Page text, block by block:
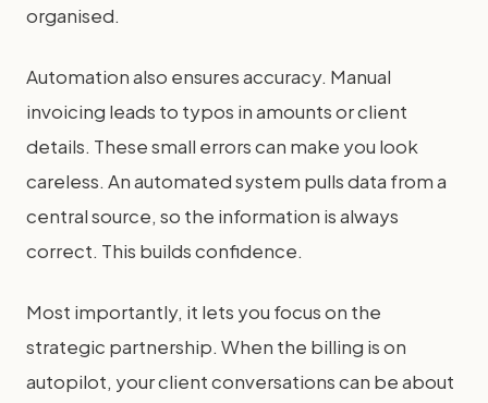
organised.
Automation also ensures accuracy. Manual
invoicing leads to typos in amounts or client
details. These small errors can make you look
careless. An automated system pulls data from a
central source, so the information is always
correct. This builds confidence.
Most importantly, it lets you focus on the
strategic partnership. When the billing is on
autopilot, your client conversations can be about